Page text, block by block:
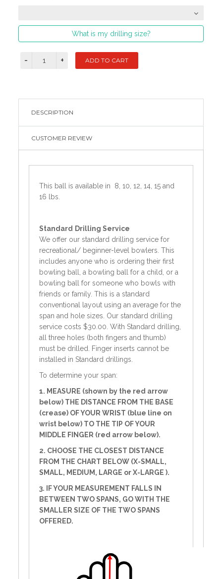
What is my drilling size?
DESCRIPTION
CUSTOMER REVIEW
This ball is available in 8, 10, 12, 14, 15 and
16 lbs.
Standard
Drilling Service
We offer our standard drilling service for
recreational/ beginner-level bowlers. This
includes anyone who is ordering their first
bowling ball, a bowling ball for a child, or a
bowling ball for someone who bowls with
friends or family. This is a standard
conventional layout using an average for the
span and hole sizes. Our standard drilling
service costs $30.00. With Standard drilling,
all three holes (both fingers and thumb)
must be drilled. Finger inserts cannot be
installed in Standard drillings.
To determine your span:
1. MEASURE (shown by the red arrow
below) THE DISTANCE FROM THE BASE
(crease) OF YOUR WRIST (blue line on
wrist below) TO THE TIP OF YOUR
MIDDLE FINGER (red arrow below).
2. CHOOSE THE CLOSEST DISTANCE
FROM THE CHART BELOW (X-SMALL,
SMALL, MEDIUM, LARGE or X-LARGE ).
3. IF YOUR MEASUREMENT FALLS IN
BETWEEN TWO SPANS, GO WITH THE
SMALLER SIZE OF THE TWO SPANS
OFFERED.